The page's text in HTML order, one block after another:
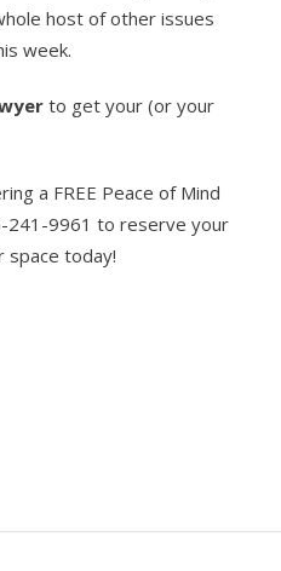
host of other issues
week.
to get your (or your
a FREE Peace of Mind
241-9961 to reserve your
today!